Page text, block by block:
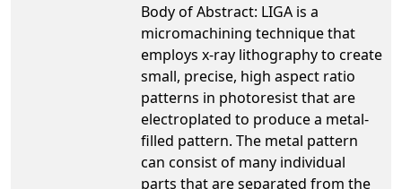
Body of Abstract: LIGA is a
micromachining technique that
employs x-ray lithography to create
small, precise, high aspect ratio
patterns in photoresist that are
electroplated to produce a metal-
filled pattern. The metal pattern
can consist of many individual
parts that are separated from the